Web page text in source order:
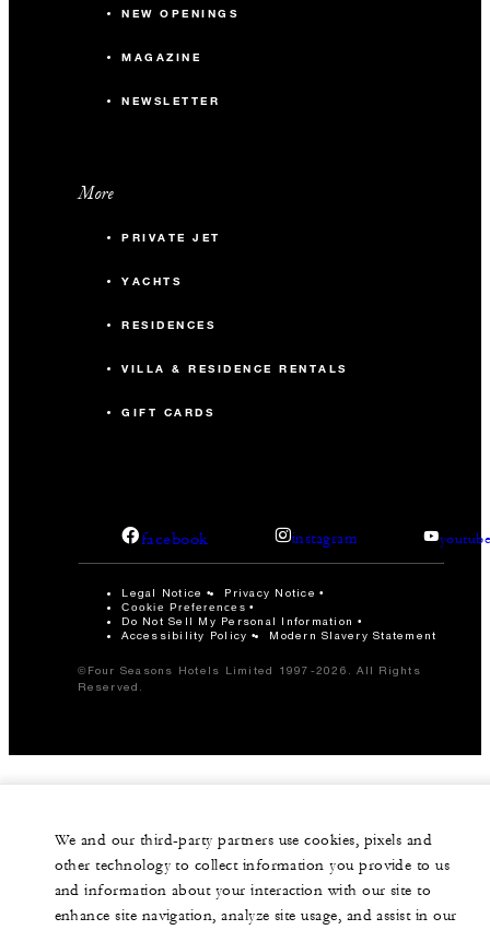
NEW OPENINGS
MAGAZINE
NEWSLETTER
More
PRIVATE JET
YACHTS
RESIDENCES
VILLA & RESIDENCE RENTALS
GIFT CARDS
facebook instagram
Legal Notice Privacy Notice
Cookie Preferences
Do Not Sell My Personal Information
Accessibility Policy
Modern Slavery Statement
©Four Seasons Hotels Limited 1997-2026. All Rights
Reserved.
We and our third-party partners use cookies, pixels and
other technology to collect information you provide to us
and information about your interaction with our site to
enhance site navigation, analyze site usage, and assist in our